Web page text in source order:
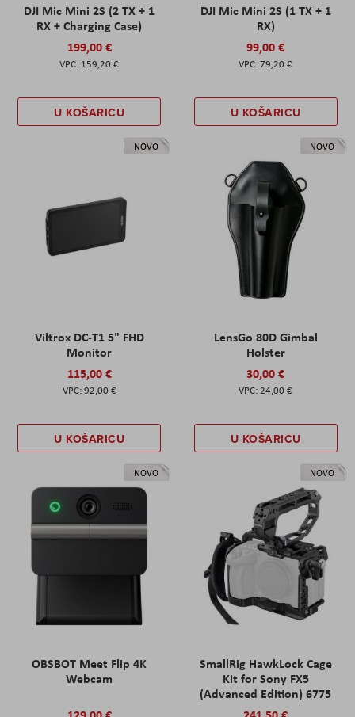
DJI Mic Mini 2S (2 TX + 1
RX + Charging Case)
199,00 €
159,20 €
U KOŠARICU
DJI Mic Mini 2S (1 TX + 1
RX)
99,00 €
79,20 €
U KOŠARICU
NOVO
Viltrox DC-T1 5" FHD
Monitor
115,00 €
92,00 €
U KOŠARICU
NOVO
LensGo 80D Gimbal
Holster
30,00 €
24,00 €
U KOŠARICU
NOVO
OBSBOT Meet Flip 4K
Webcam
NOVO
SmallRig HawkLock Cage
Kit for Sony FX5
(Advanced Edition) 6775